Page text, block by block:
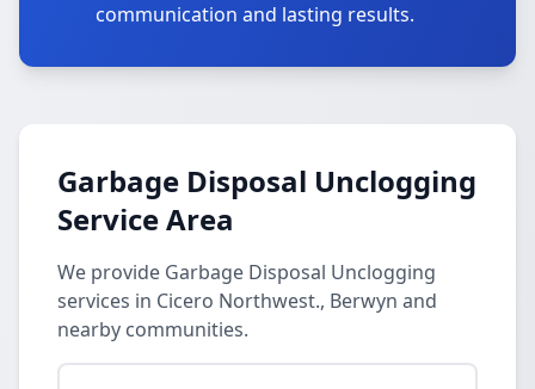
communication and lasting results.
Garbage Disposal Unclogging
Service Area
We provide Garbage Disposal Unclogging
services in Cicero Northwest., Berwyn and
nearby communities.